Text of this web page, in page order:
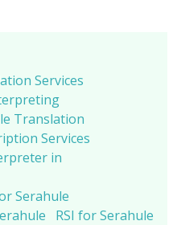
Services
Translation
Services
in
Serahule
RSI for Serahule